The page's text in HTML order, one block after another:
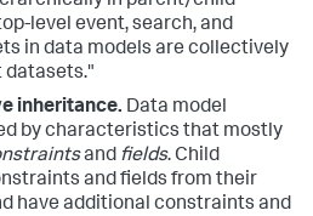
level event, search, and
in data models are collectively
datasets."
inheritance. Data model
by characteristics that mostly
and fields. Child
and fields from their
have additional constraints and